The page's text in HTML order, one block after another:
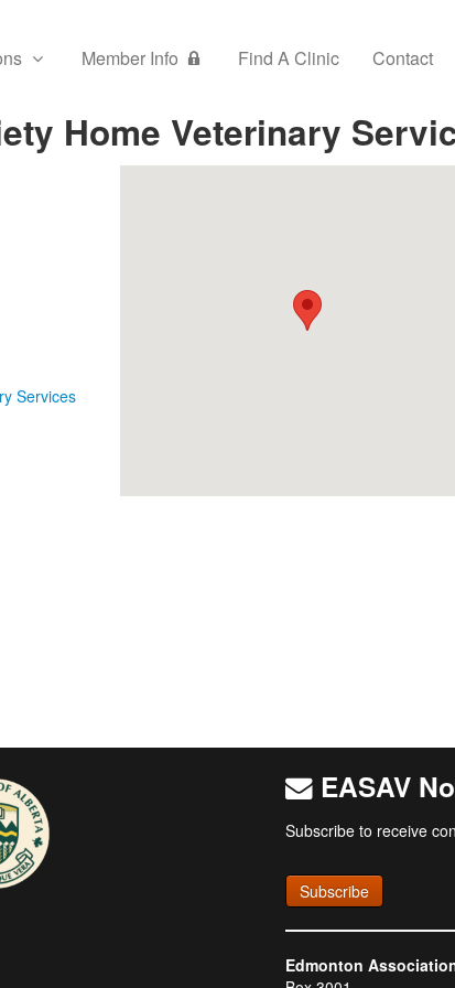
Member Info Find A Clinic Contact
Home Veterinary
Services
EASAV
Subscribe to receive
Subscribe
Edmonton